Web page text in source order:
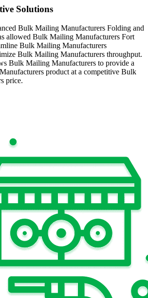
Solutions
Bulk Mailing Manufacturers Folding and
allowed Bulk Mailing Manufacturers Fort
Bulk Mailing Manufacturers
Bulk Mailing Manufacturers throughput.
Bulk Mailing Manufacturers to provide a
product at a competitive Bulk
price.